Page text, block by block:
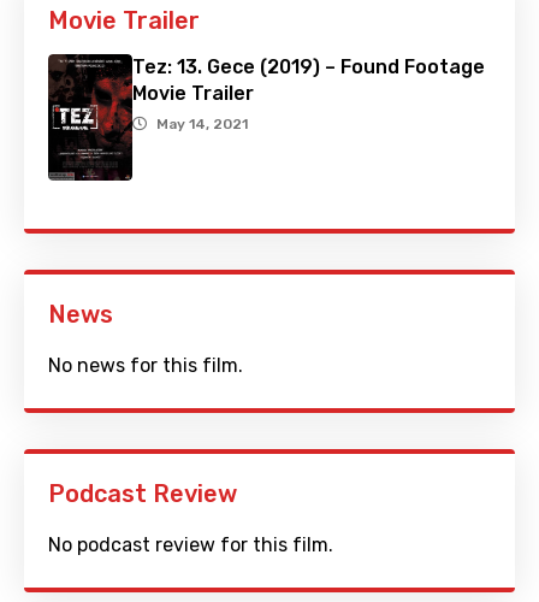
Movie Trailer
Tez: 13. Gece (2019) – Found Footage
Movie Trailer
May 14, 2021
News
No news for this film.
Podcast Review
No podcast review for this film.